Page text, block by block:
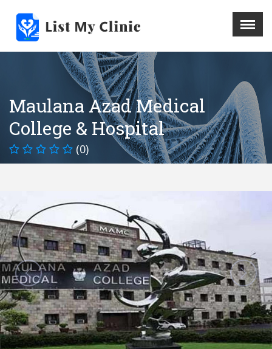
Menu X
Home
Hospital
Doctors
Blog
Write For Us
REGISTER HERE
Maulana Azad Medical
College & Hospital
(0)